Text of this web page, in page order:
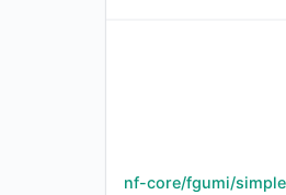
nf-core/fgumi/